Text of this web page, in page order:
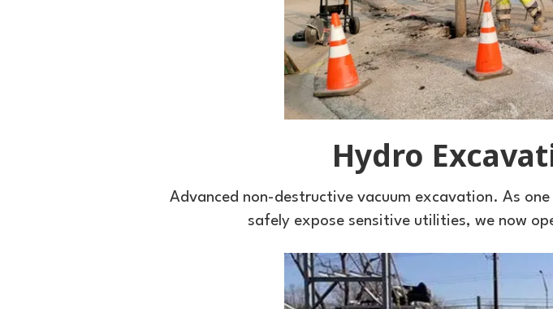
Hydro
Advanced non-destructive vacuum excavation. As
safely expose sensitive utilities, we now